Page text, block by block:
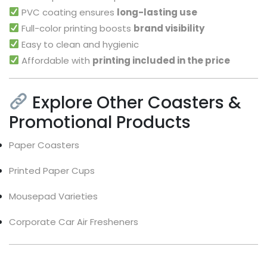
PVC coating ensures long-lasting use
Full-color printing boosts brand visibility
Easy to clean and hygienic
Affordable with printing included in the price
Explore Other Coasters &
Promotional Products
Paper Coasters
Printed Paper Cups
Mousepad Varieties
Corporate Car Air Fresheners